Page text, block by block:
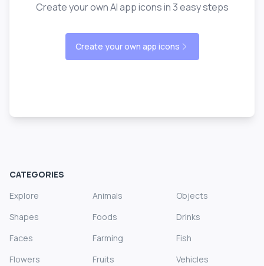
Create your own AI app icons in 3 easy steps
Create your own app icons
CATEGORIES
Explore
Animals
Objects
Shapes
Foods
Drinks
Faces
Farming
Fish
Flowers
Fruits
Vehicles